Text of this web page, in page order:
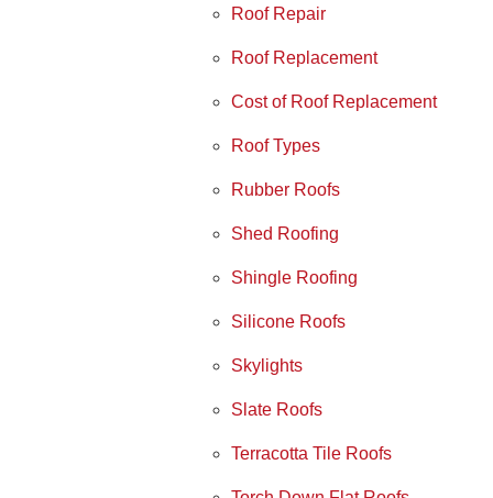
Roof Repair
Roof Replacement
Cost of Roof Replacement
Roof Types
Rubber Roofs
Shed Roofing
Shingle Roofing
Silicone Roofs
Skylights
Slate Roofs
Terracotta Tile Roofs